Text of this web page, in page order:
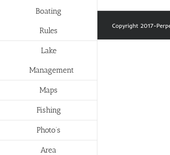
Boating
Rules
Lake
Management
Maps
Fishing
Photo’s
Area
Copyright 2017-